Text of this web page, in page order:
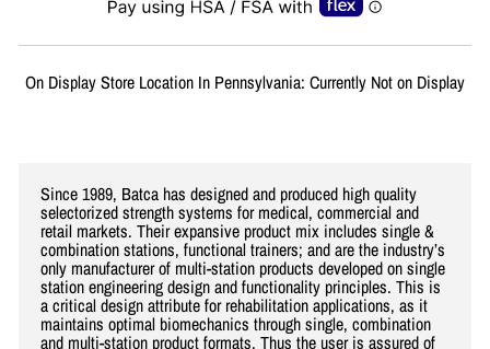
On Display Store Location In Pennsylvania: Currently Not on Display
Since 1989, Batca has designed and produced high quality
selectorized strength systems for medical, commercial and
retail markets. Their expansive product mix includes single &
combination stations, functional trainers; and are the industry’s
only manufacturer of multi-station products developed on single
station engineering design and functionality principles. This is
a critical design attribute for rehabilitation applications, as it
maintains optimal biomechanics through single, combination
and multi-station product formats. Thus the user is assured of